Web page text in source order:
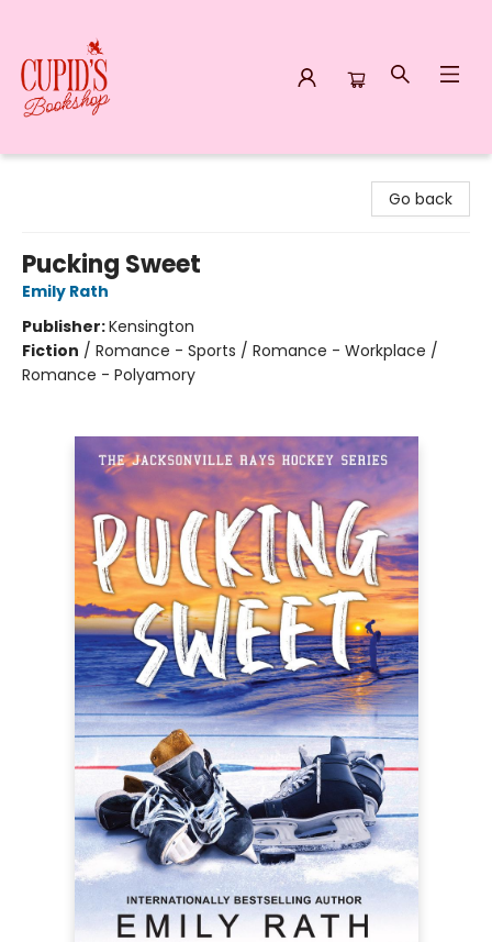
Go back
Pucking Sweet
Emily Rath
Publisher:Kensington
Fiction / Romance - Sports / Romance - Workplace /
Romance - Polyamory